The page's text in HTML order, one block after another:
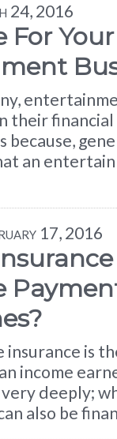
24, 2016
For Your
their financial
an
17, 2016
is
income
deeply;
also be